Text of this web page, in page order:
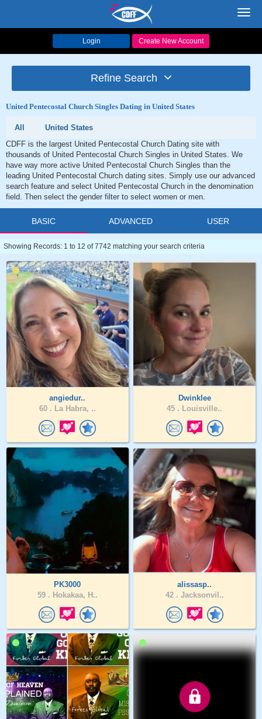
Login Create New Account
Refine Search
United Pentecostal Church Singles Dating in United States
All
United States
CDFF is the largest United Pentecostal Church Dating site with
thousands of United Pentecostal Church Singles in United States. We
have way more active United Pentecostal Church Singles than the
leading United Pentecostal Church dating sites. Simply use our advanced
search feature and select United Pentecostal Church in the denomination
field. Then select the gender filter to select women or men.
BASIC ADVANCED USER
Showing Records: 1 to 12 of 7742 matching your search criteria
angiedur..
60 . La Habra, ..
Dwinklee
45 . Louisville..
PK3000
59 . Hokakaa, H..
alissasp..
42 . Jacksonvil..